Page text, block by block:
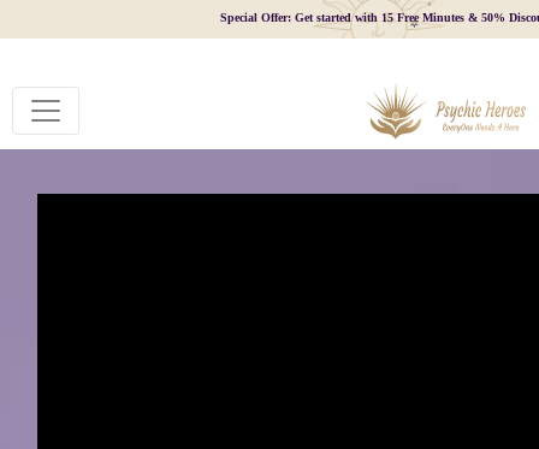
Special Offer: Get started with 15 Free Minutes & 50%